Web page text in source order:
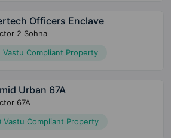
Officers Enclave
2 Sohna
Vastu Compliant Property
Urban 67A
67A
Vastu Compliant Property